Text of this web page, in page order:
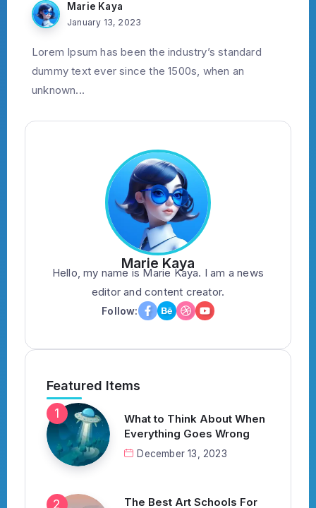
Marie Kaya
January 13, 2023
Lorem Ipsum has been the industry’s standard
dummy text ever since the 1500s, when an
unknown...
Marie Kaya
Hello, my name is Marie Kaya. I am a news
editor and content creator.
Follow:
Featured Items
What to Think About When
Everything Goes Wrong
December 13, 2023
The Best Art Schools For